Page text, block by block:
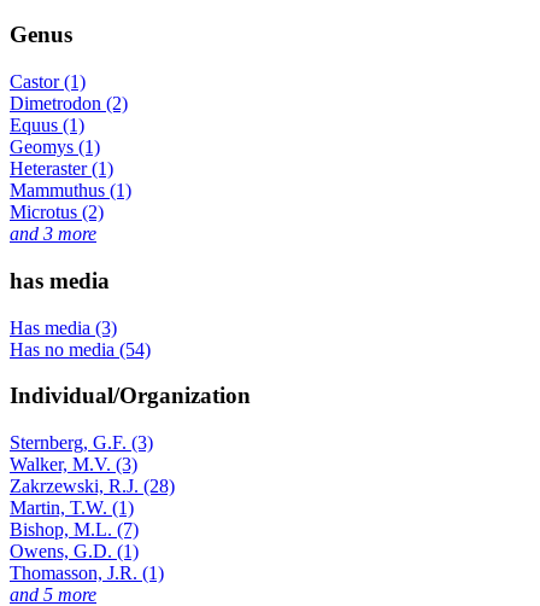
Genus
Castor (1)
Dimetrodon (2)
Equus (1)
Geomys (1)
Heteraster (1)
Mammuthus (1)
Microtus (2)
and 3 more
has media
Has media (3)
Has no media (54)
Individual/Organization
Sternberg, G.F. (3)
Walker, M.V. (3)
Zakrzewski, R.J. (28)
Martin, T.W. (1)
Bishop, M.L. (7)
Owens, G.D. (1)
Thomasson, J.R. (1)
and 5 more